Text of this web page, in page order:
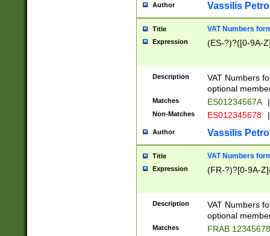
Author Vassilis
Title VAT Numbers
Expression (ES-?)?([0-9A-
Description
VAT Numbers
optional
Matches ES01234567A |
Non-Matches ES012345678 |
Author Vassilis
Title VAT Numbers
Expression (FR-?)?[0-9A-
Description
VAT Numbers
optional
Matches FRAB